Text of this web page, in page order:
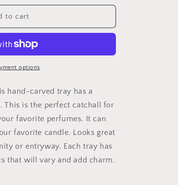
to cart
options
hand-carved tray has a
This is the perfect catchall for
favorite perfumes. It can
favorite candle. Looks great
or entryway. Each tray has
that will vary and add charm.